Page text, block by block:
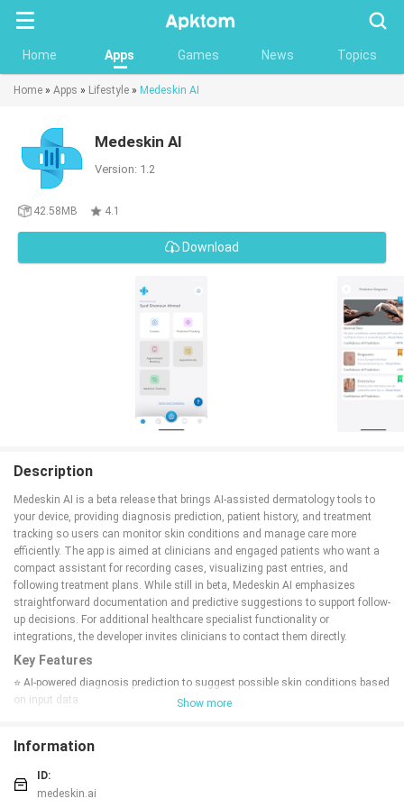
Home Apps Games News Topics
Home » Apps » Lifestyle » Medeskin AI
Medeskin AI
Version: 1.2
42.58MB 4.1
Download
Description
Medeskin AI is a beta release that brings AI-assisted dermatology tools to
your device, providing diagnosis prediction, patient history, and treatment
tracking so users can monitor skin conditions and manage care more
efficiently. The app is aimed at clinicians and engaged patients who want a
compact assistant for recording cases, visualizing past entries, and
following treatment plans. While still in beta, Medeskin AI emphasizes
straightforward documentation and predictive suggestions to support follow-
up decisions. For additional healthcare specialist functionality or
integrations, the developer invites clinicians to contact them directly.
Key Features
⭐ AI-powered diagnosis prediction to suggest possible skin conditions based
on input data.
⭐ Treatment tracking to log therapies, schedules, and follow-up notes.
⭐ Beta release with ongoing updates and improvements.
⭐ Additional specialist functionality available on request from the developer.
Show more
Information
ID:
medeskin.ai